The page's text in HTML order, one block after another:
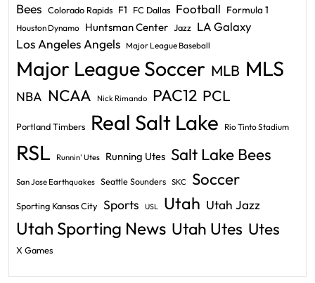
Bees Colorado Rapids F1 FC Dallas Football Formula 1
Houston Dynamo Huntsman Center Jazz LA Galaxy
Los Angeles Angels Major League Baseball
Major League Soccer MLB MLS
NBA NCAA Nick Rimando PAC12 PCL
Portland Timbers Real Salt Lake Rio Tinto Stadium
RSL Runnin' Utes Running Utes Salt Lake Bees
San Jose Earthquakes Seattle Sounders SKC Soccer
Sporting Kansas City Sports USL Utah Utah Jazz
Utah Sporting News Utah Utes Utes
X Games